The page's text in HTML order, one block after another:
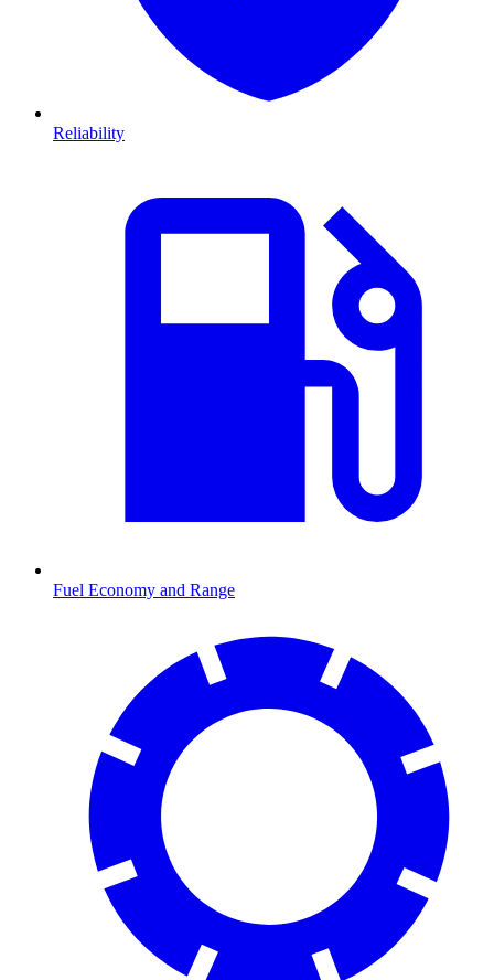
Reliability
Fuel Economy and Range